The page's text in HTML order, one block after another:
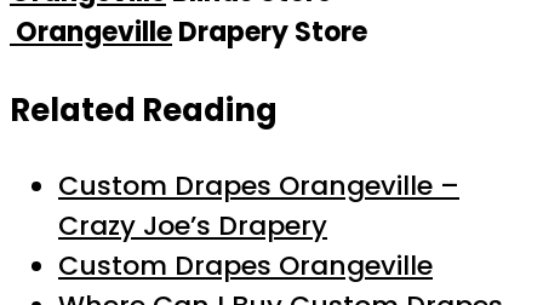
OrangevilleDrapery Store
Related Reading
Custom Drapes Orangeville –
Crazy Joe’s Drapery
Custom Drapes Orangeville